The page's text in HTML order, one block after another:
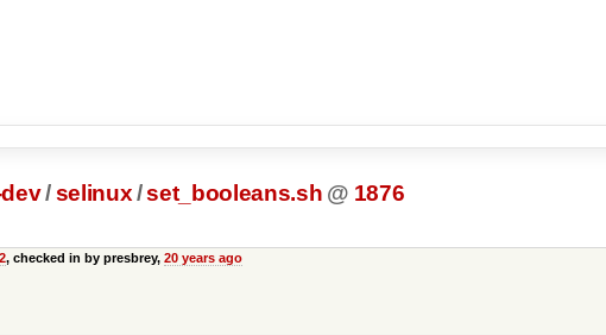
/selinux/set_booleans.sh @ 1876
, checked in by presbrey, 20 years ago